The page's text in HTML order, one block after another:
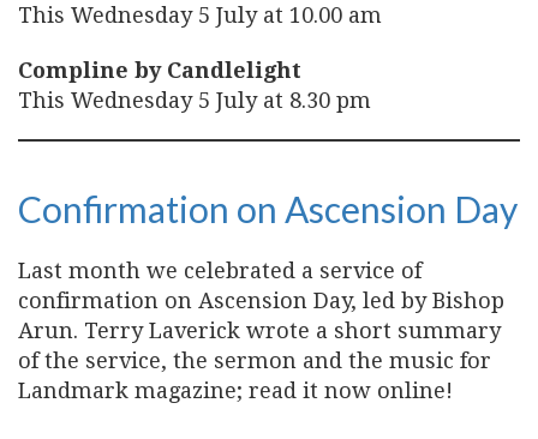
This Wednesday 5 July at 10.00 am
Compline by Candlelight
This Wednesday 5 July at 8.30 pm
Confirmation on Ascension Day
Last month we celebrated a service of
confirmation on Ascension Day, led by Bishop
Arun. Terry Laverick wrote a short summary
of the service, the sermon and the music for
Landmark magazine; read it now online!